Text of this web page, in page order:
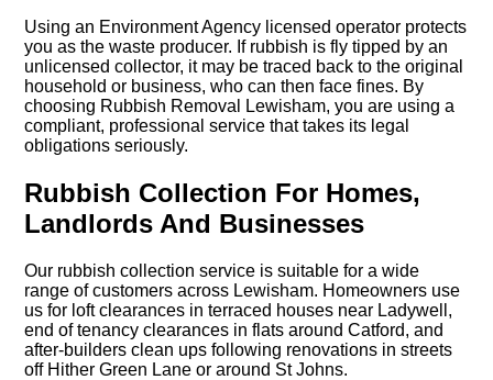
Using an Environment Agency licensed operator protects
you as the waste producer. If rubbish is fly tipped by an
unlicensed collector, it may be traced back to the original
household or business, who can then face fines. By
choosing Rubbish Removal Lewisham, you are using a
compliant, professional service that takes its legal
obligations seriously.
Rubbish Collection For Homes,
Landlords And Businesses
Our rubbish collection service is suitable for a wide
range of customers across Lewisham. Homeowners use
us for loft clearances in terraced houses near Ladywell,
end of tenancy clearances in flats around Catford, and
after-builders clean ups following renovations in streets
off Hither Green Lane or around St Johns.